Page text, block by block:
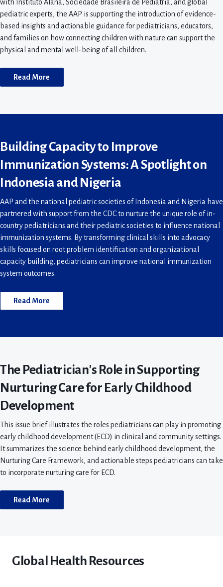
with Instituto Alana, Sociedade Brasileira de Pediatria, and global
pediatric experts, the AAP is supporting the introduction of evidence-
based insights and actionable guidance for pediatricians, educators,
and families on how connecting children with nature can support the
physical and mental well-being of all children.
Read More
Building Capacity to Improve
Immunization Systems: A Spotlight on
Indonesia and Nigeria
AAP and the national pediatric societies of Indonesia and Nigeria have
partnered with support from the CDC to nurture the unique role of in-
country pediatricians and their pediatric societies to influence national
immunization systems. By transforming clinical skills into advocacy
skills focused on root problem identification and organizational
capacity building, pediatricians can improve national immunization
system outcomes.
Read More
The Pediatrician's Role in Supporting
Nurturing Care for Early Childhood
Development
This issue brief illustrates the roles pediatricians can play in promoting
early childhood development (ECD) in clinical and community settings.
It summarizes the science behind early childhood development, the
Nurturing Care Framework, and actionable steps pediatricians can take
to incorporate nurturing care for ECD.
Read More
Global Health Resources